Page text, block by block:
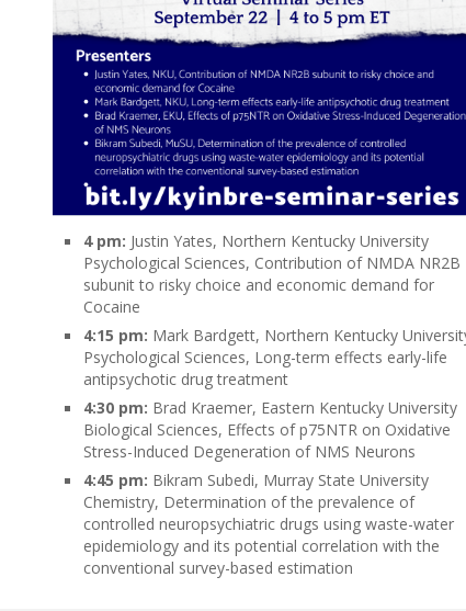
4 pm: Justin Yates, Northern Kentucky University
Psychological Sciences, Contribution of NMDA NR2B
subunit to risky choice and economic demand for
Cocaine
4:15 pm: Mark Bardgett, Northern Kentucky
Psychological Sciences, Long-term effects early-life
antipsychotic drug treatment
4:30 pm: Brad Kraemer, Eastern Kentucky University
Biological Sciences, Effects of p75NTR on Oxidative
Stress-Induced Degeneration of NMS Neurons
4:45 pm: Bikram Subedi, Murray State University
Chemistry, Determination of the prevalence of
controlled neuropsychiatric drugs using waste-water
epidemiology and its potential correlation with the
conventional survey-based estimation